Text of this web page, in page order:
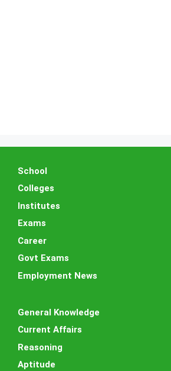
School
Colleges
Institutes
Exams
Career
Govt Exams
Employment News
General Knowledge
Current Affairs
Reasoning
Aptitude